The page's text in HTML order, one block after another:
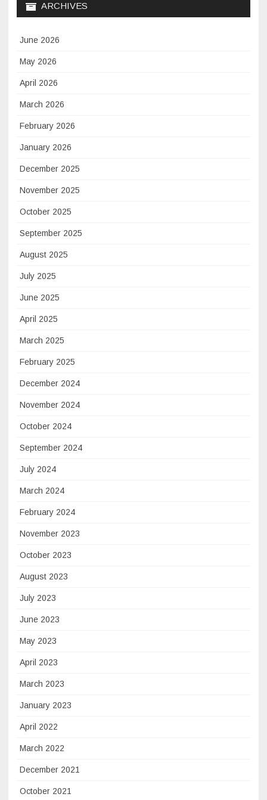
ARCHIVES
June 2026
May 2026
April 2026
March 2026
February 2026
January 2026
December 2025
November 2025
October 2025
September 2025
August 2025
July 2025
June 2025
April 2025
March 2025
February 2025
December 2024
November 2024
October 2024
September 2024
July 2024
March 2024
February 2024
November 2023
October 2023
August 2023
July 2023
June 2023
May 2023
April 2023
March 2023
January 2023
April 2022
March 2022
December 2021
October 2021